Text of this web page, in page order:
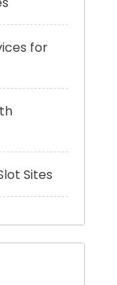
for
Sites